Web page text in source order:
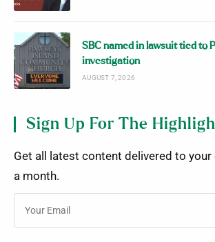
SBC named in lawsuit tied to
investigation
AUGUST 7, 2026
Sign Up For The
Get all latest content delivered to
a month.